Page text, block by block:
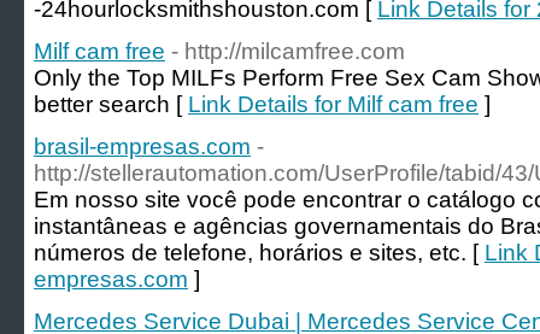
-24hourlocksmithshouston.com [ Link Details
Milf cam free - http://milcamfree.com
Only the Top MILFs Perform Free Sex Cam
better search [ Link Details for Milf cam free ]
brasil-empresas.com -
http://stellerautomation.com/UserProfile/tabid/
Em nosso site você pode encontrar o catálogo
instantâneas e agências governamentais do
números de telefone, horários e sites, etc. [ Link
empresas.com ]
Mercedes Service Dubai | Mercedes Service